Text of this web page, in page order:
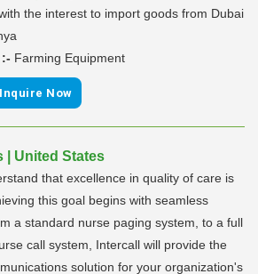
the interest to import goods from Dubai
Farming Equipment
Inquire Now
| United States
that excellence in quality of care is
this goal begins with seamless
a standard nurse paging system, to a full
call system, Intercall will provide the
solution for your organization's